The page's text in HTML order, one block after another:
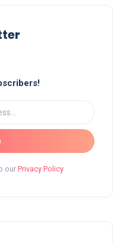
our Privacy Policy